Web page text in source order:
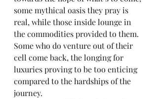
some mythical oasis they pray is
real, while those inside lounge in
the commodities provided to them.
Some who do venture out of their
cell come back, the longing for
luxuries proving to be too enticing
compared to the hardships of the
journey.